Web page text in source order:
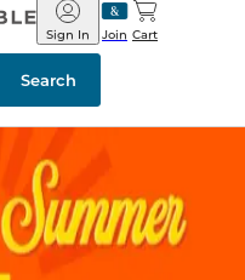
Barnes
&
Noble
Join
Sign In Cart
Search